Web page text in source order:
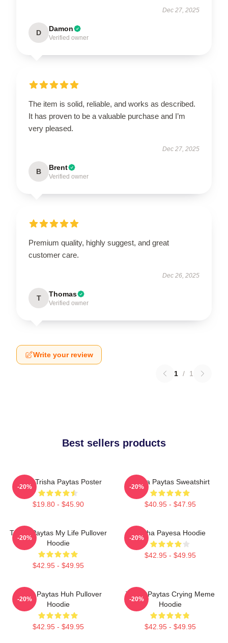
Dec 27, 2025
D Damon
Verified owner
The item is solid, reliable, and works as described.
It has proven to be a valuable purchase and I’m
very pleased.
Dec 27, 2025
B Brent
Verified owner
Premium quality, highly suggest, and great
customer care.
Dec 26, 2025
T Thomas
Verified owner
Write your review
1 / 1
Best sellers products
Iconic Trisha Paytas Poster
$19.80 - $45.90
-20%
Trisha Paytas Sweatshirt
$40.95 - $47.95
-20%
Trisha Paytas My Life Pullover
Hoodie
$42.95 - $49.95
-20%
Trisha Payesa Hoodie
$42.95 - $49.95
-20%
Trisha Paytas Huh Pullover
Hoodie
$42.95 - $49.95
-20%
Trisha Paytas Crying Meme
Hoodie
$42.95 - $49.95
-20%